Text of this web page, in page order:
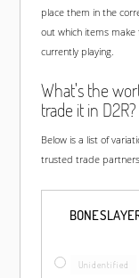
place them in the
out which items
currently playing.
What's the
trade it in D2R?
Below is a list of
trusted trade
Unidentified